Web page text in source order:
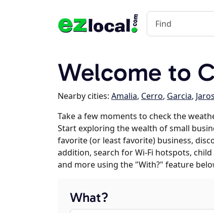
Welcome to
Nearby cities: Amalia, Cerro, Garcia,
Take a few moments to check the
Start exploring the wealth of small
favorite (or least favorite) business,
addition, search for Wi-Fi hotspots,
and more using the "With?" feature
What?